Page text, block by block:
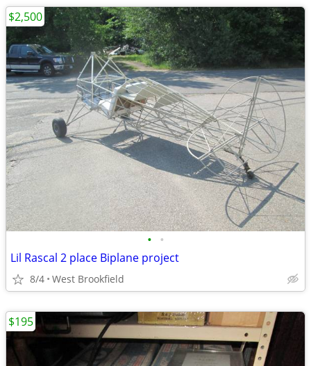
• •
Lil Rascal 2 place Biplane project
8/4 West Brookfield
$2,500
$195